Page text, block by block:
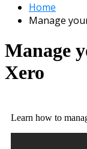
Home
Manage
Manage
Xero
Learn how to